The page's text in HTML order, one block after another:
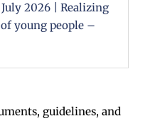
2026 | Realizing
young people –
guidelines, and